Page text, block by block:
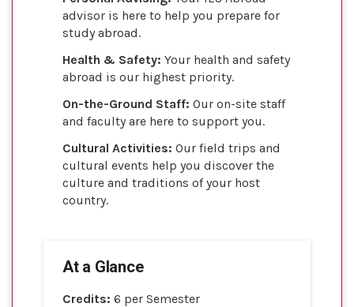
advisor is here to help you prepare for
study abroad.
Health & Safety: Your health and safety
abroad is our highest priority.
On-the-Ground Staff: Our on-site staff
and faculty are here to support you.
Cultural Activities: Our field trips and
cultural events help you discover the
culture and traditions of your host
country.
At a Glance
Credits: 6 per Semester